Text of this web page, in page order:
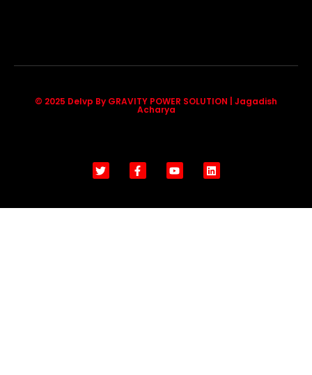
© 2025 Delvp By GRAVITY POWER SOLUTION | Jagadish
Acharya